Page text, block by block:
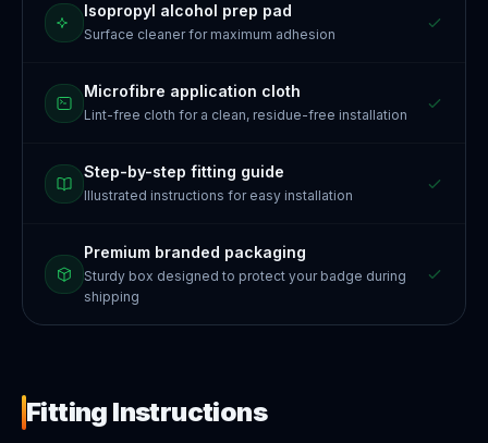
Isopropyl alcohol prep pad
Surface cleaner for maximum adhesion
Microfibre application cloth
Lint-free cloth for a clean, residue-free installation
Step-by-step fitting guide
Illustrated instructions for easy installation
Premium branded packaging
Sturdy box designed to protect your badge during
shipping
Fitting Instructions